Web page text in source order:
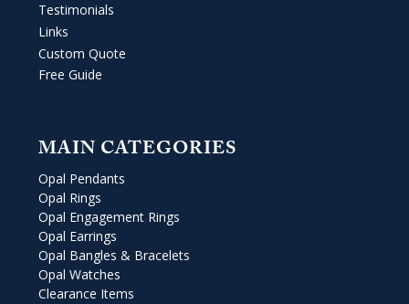
Testimonials
Links
Custom Quote
Free Guide
MAIN CATEGORIES
Opal Pendants
Opal Rings
Opal Engagement Rings
Opal Earrings
Opal Bangles & Bracelets
Opal Watches
Clearance Items